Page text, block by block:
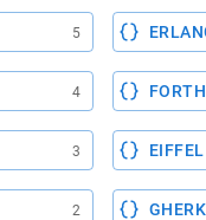
5
4 FORTH
3 EIFFEL
2